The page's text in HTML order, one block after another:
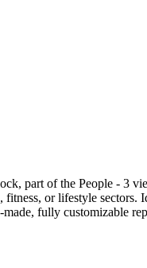
part of the People - 3
fitness, or lifestyle
fully customizable